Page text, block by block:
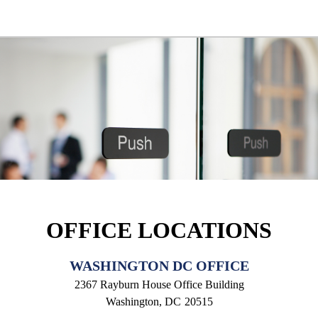
OFFICE LOCATIONS
WASHINGTON DC OFFICE
2367 Rayburn House Office Building
Washington, DC20515